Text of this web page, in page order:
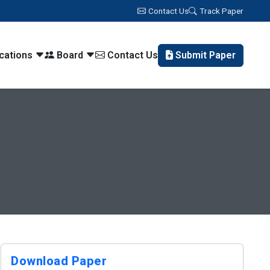
Contact Us Track Paper
Board Contact Us Submit Paper
Download Paper